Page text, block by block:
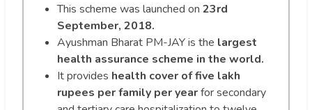
This scheme was launched on 23rd
September, 2018.
Ayushman Bharat PM-JAY is the largest
health assurance scheme in the world.
It provides health cover of five lakh
rupees per family per yearfor secondary